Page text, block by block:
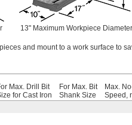
13" Maximum Workpiece Diameter
and mount to a work surface to
Max. Drill Bit
for Cast Iron
For Max. Bit
Shank Size
Max.
Speed,